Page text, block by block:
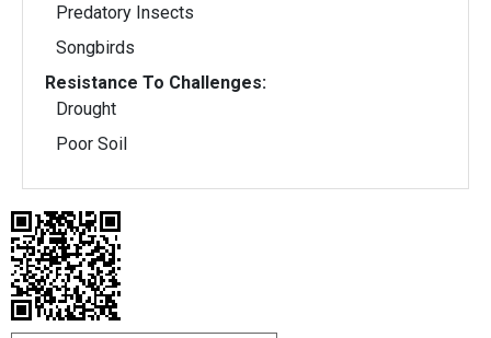
Predatory Insects
Songbirds
Resistance To Challenges:
Drought
Poor Soil